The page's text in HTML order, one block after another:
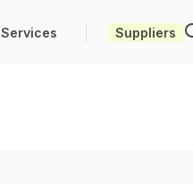
Services Suppliers